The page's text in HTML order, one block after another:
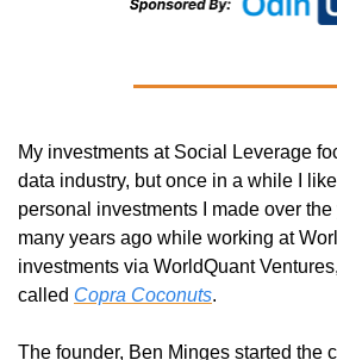
My investments at Social Leverage
data industry, but once in a while I
personal investments I made over
many years ago while working at
investments via WorldQuant
called Copra Coconuts.
The founder, Ben Minges started the